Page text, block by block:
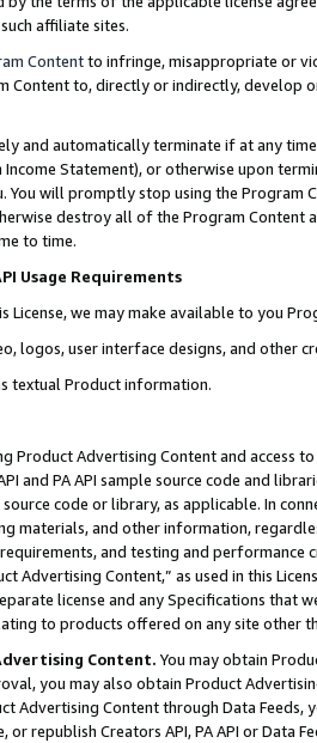
affiliate sites.
Contentto infringe, misappropriate or
Content to, directly or indirectly, develop
and automatically terminate if at any
Income Statement), or otherwise upon
will promptly stop using the Program
destroy all of the Program Content
to time.
Usage Requirements
License, we may make available to you
logos, user interface designs, and other
textual Product information.
Product Advertising Content and access
and PA API sample source code and
code or library, as applicable. In
materials, and other information,
and testing and
Advertising Content,” as used in this
license and any Specifications that
to products offered on any site other
Content. You may obtain
you may also obtain Product
Advertising Content through Data Feeds,
or republish Creators API, PA API or Data